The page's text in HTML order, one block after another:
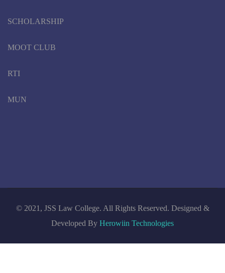
SCHOLARSHIP
MOOT CLUB
RTI
MUN
© 2021, JSS Law College. All Rights Reserved. Designed &
Developed By Herowiin Technologies